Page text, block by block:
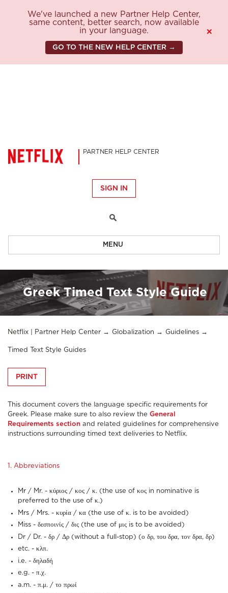
We've launched a new Partner Help Center,
same content, better search, now available
in your language.
GO TO THE NEW HELP CENTER →
×
PARTNER HELP CENTER
SIGN IN
MENU
Greek Timed Text Style Guide
Netflix | Partner Help Center Globalization Guidelines
Timed Text Style Guides
PRINT
This document covers the language specific requirements for
Greek. Please make sure to also review the General
Requirements section and related guidelines for comprehensive
instructions surrounding timed text deliveries to Netflix.
1. Abbreviations
Mr / Mr. - κύριος / κος / κ. (the use of κος in nominative is
preferred to the use of κ.)
Mrs / Mrs. - κυρία / κα (the use of κ. is to be avoided)
Miss - δεσποινίς / δις (the use of μις is to be avoided)
Dr / Dr. - δρ / Δρ (without a full-stop) (ο δρ, του δρα, τον δρα, δρ)
etc. - κλπ.
i.e. - δηλαδή
e.g. - π.χ.
a.m. - π.μ. / το πρωί